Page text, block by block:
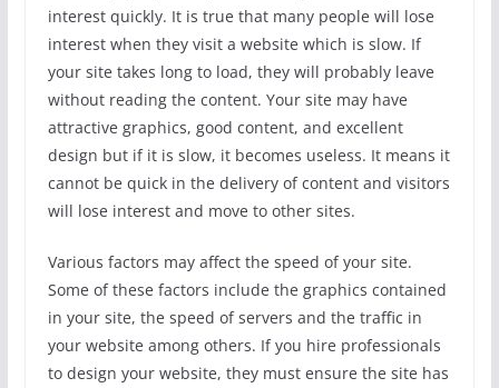
interest quickly. It is true that many people will lose
interest when they visit a website which is slow. If
your site takes long to load, they will probably leave
without reading the content. Your site may have
attractive graphics, good content, and excellent
design but if it is slow, it becomes useless. It means it
cannot be quick in the delivery of content and visitors
will lose interest and move to other sites.
Various factors may affect the speed of your site.
Some of these factors include the graphics contained
in your site, the speed of servers and the traffic in
your website among others. If you hire professionals
to design your website, they must ensure the site has